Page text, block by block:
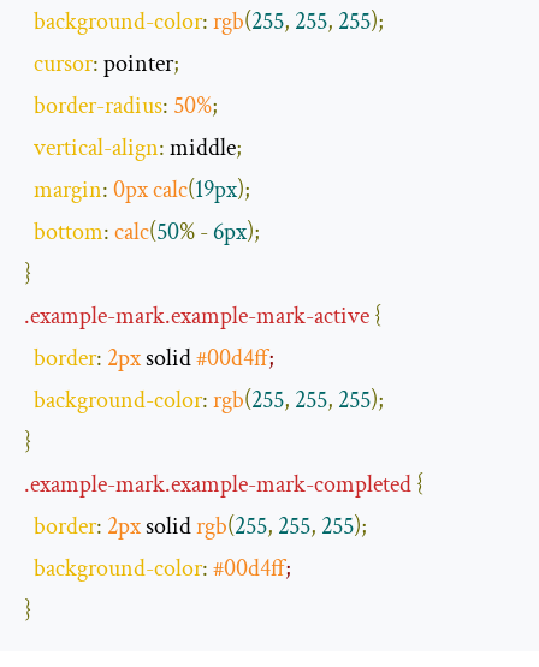
background-color:rgb(255, 255, 255);
cursor: pointer;
border-radius: 50%;
vertical-align: middle;
margin:0pxcalc(19px);
bottom:calc(50%-6px);
}
.example-mark.example-mark-active{
border: 2px solid #00d4ff;
background-color:rgb(255, 255, 255);
}
.example-mark.example-mark-completed{
border: 2px solid rgb(255, 255, 255);
background-color:#00d4ff;
}